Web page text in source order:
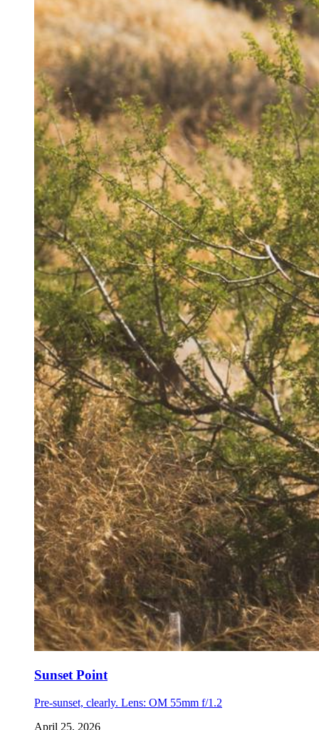
Sunset Point
Pre-sunset, clearly. Lens: OM 55mm f/1.2
April 25, 2026